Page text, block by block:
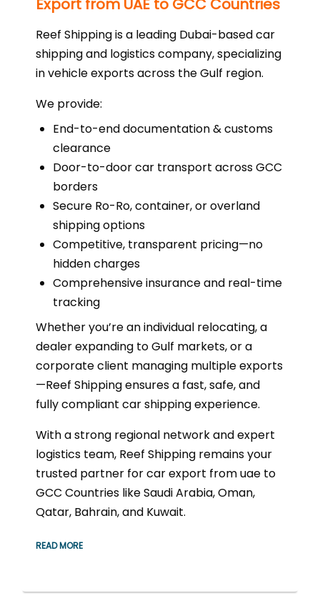
Export from UAE to GCC Countries
Reef Shipping is a leading Dubai-based car
shipping and logistics company, specializing
in vehicle exports across the Gulf region.
We provide:
End-to-end documentation & customs
clearance
Door-to-door car transport across GCC
borders
Secure Ro-Ro, container, or overland
shipping options
Competitive, transparent pricing—no
hidden charges
Comprehensive insurance and real-time
tracking
Whether you’re an individual relocating, a
dealer expanding to Gulf markets, or a
corporate client managing multiple exports
—Reef Shipping ensures a fast, safe, and
fully compliant car shipping experience.
With a strong regional network and expert
logistics team, Reef Shipping remains your
trusted partner for car export from uae to
GCC Countries like Saudi Arabia, Oman,
Qatar, Bahrain, and Kuwait.
READ MORE